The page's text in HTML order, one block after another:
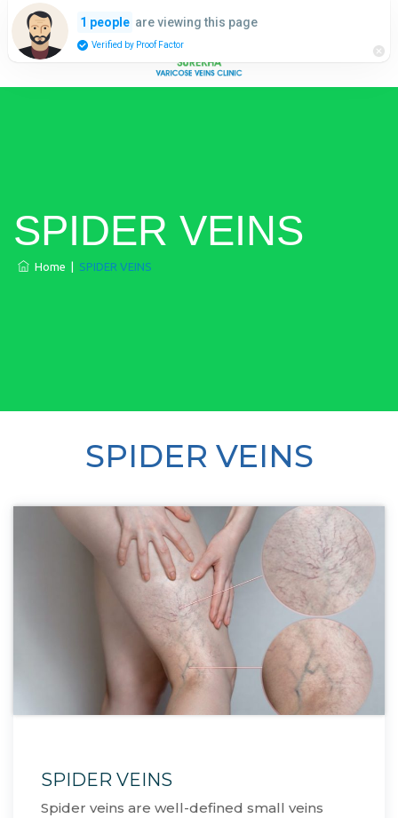
SPIDER VEINS
Home SPIDER VEINS
SPIDER VEINS
SPIDER VEINS
Spider veins are well-defined small veins
1 people are viewing this page
Verified by Proof Factor